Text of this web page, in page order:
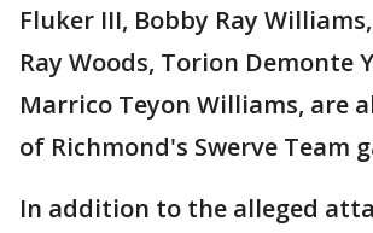
Fluker III, Bobby Ray
Ray Woods, Torion Demonte
Marrico Teyon Williams, are
of Richmond's Swerve Team
In addition to the alleged